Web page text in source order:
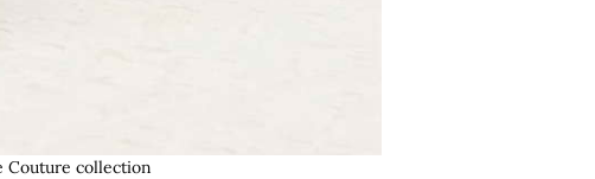
Couture collection